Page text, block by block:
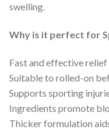
swelling.
Why is it perfect for
Fast and effective relief
Suitable to rolled-on
Supports sporting
Ingredients promote
Thicker formulation